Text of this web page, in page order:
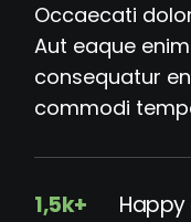
Occaecati
Aut eaque
consequatur
commodi
1,5k+